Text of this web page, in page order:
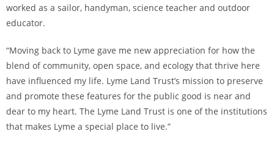
worked as a sailor, handyman, science teacher and outdoor
educator.
“Moving back to Lyme gave me new appreciation for how the
blend of community, open space, and ecology that thrive here
have influenced my life. Lyme Land Trust’s mission to preserve
and promote these features for the public good is near and
dear to my heart. The Lyme Land Trust is one of the institutions
that makes Lyme a special place to live.”